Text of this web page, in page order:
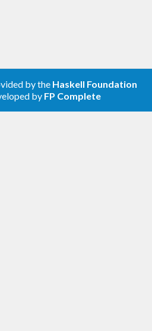
by the Haskell Foundation
by FP Complete